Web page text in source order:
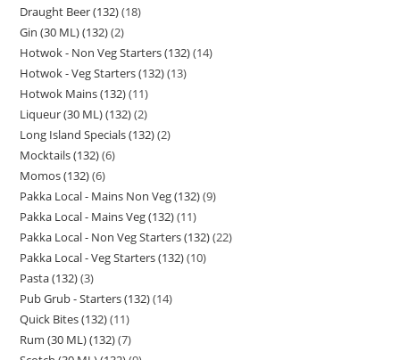
Draught Beer (132) 18
Gin (30 ML) (132) 2
Hotwok - Non Veg Starters (132) 14
Hotwok - Veg Starters (132) 13
Hotwok Mains (132) 11
Liqueur (30 ML) (132) 2
Long Island Specials (132) 2
Mocktails (132) 6
Momos (132) 6
Pakka Local - Mains Non Veg (132) 9
Pakka Local - Mains Veg (132) 11
Pakka Local - Non Veg Starters (132) 22
Pakka Local - Veg Starters (132) 10
Pasta (132) 3
Pub Grub - Starters (132) 14
Quick Bites (132) 11
Rum (30 ML) (132) 7